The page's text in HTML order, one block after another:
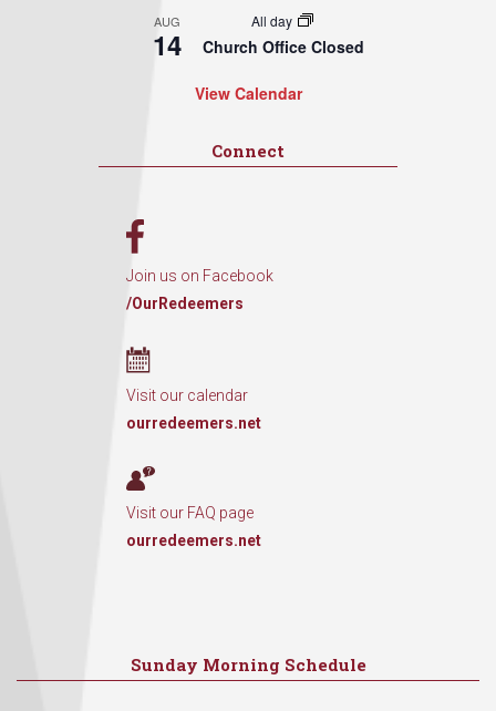
AUG
14
All day
Church Office Closed
View Calendar
Connect
Join us on Facebook
/OurRedeemers
Visit our calendar
ourredeemers.net
Visit our FAQ page
ourredeemers.net
Sunday Morning Schedule